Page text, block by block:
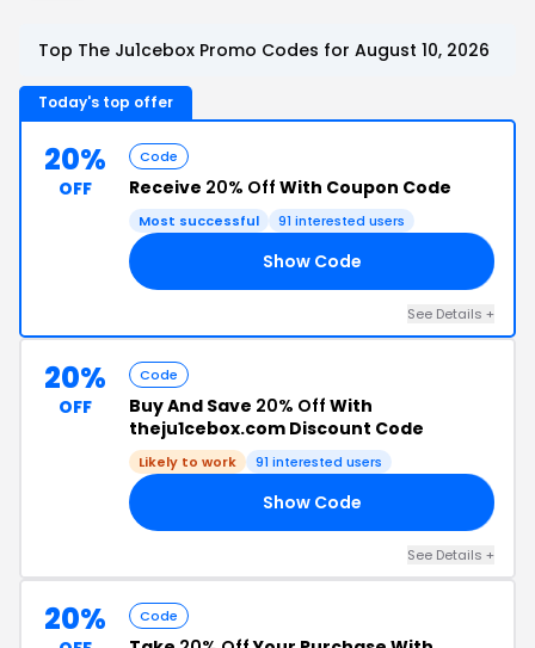
Top The Ju1cebox Promo Codes for August 10, 2026
Today's top offer
20%
OFF
Code
Receive 20% Off With Coupon Code
Most successful 91 interested users
Show Code
See Details +
20%
OFF
Code
Buy And Save 20% Off With
theju1cebox.com Discount Code
Likely to work 91 interested users
Show Code
See Details +
20% Code